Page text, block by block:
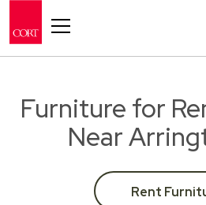
Furniture for
Near
Rent